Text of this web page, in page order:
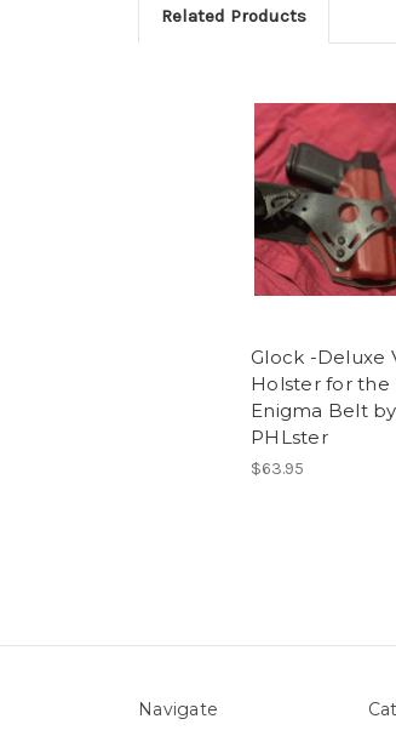
Related Products
Glock -Deluxe
Holster for the
Enigma Belt by
PHLster
$63.95
Navigate